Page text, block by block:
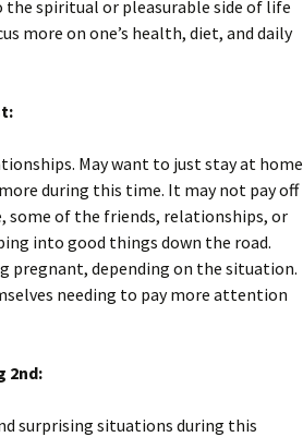
spiritual or pleasurable side of life
more on one’s health, diet, and daily
May want to just stay at home
during this time. It may not pay off
some of the friends, relationships, or
into good things down the road.
pregnant, depending on the situation.
needing to pay more attention
2nd:
surprising situations during this